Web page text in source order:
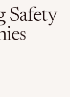
Safety